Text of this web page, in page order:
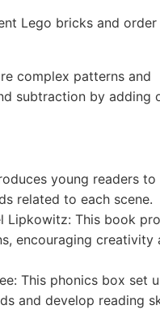
Lego bricks and order
complex patterns and
subtraction by adding
young readers to
related to each scene.
Lipkowitz: This book
encouraging creativity
This phonics box set
and develop reading